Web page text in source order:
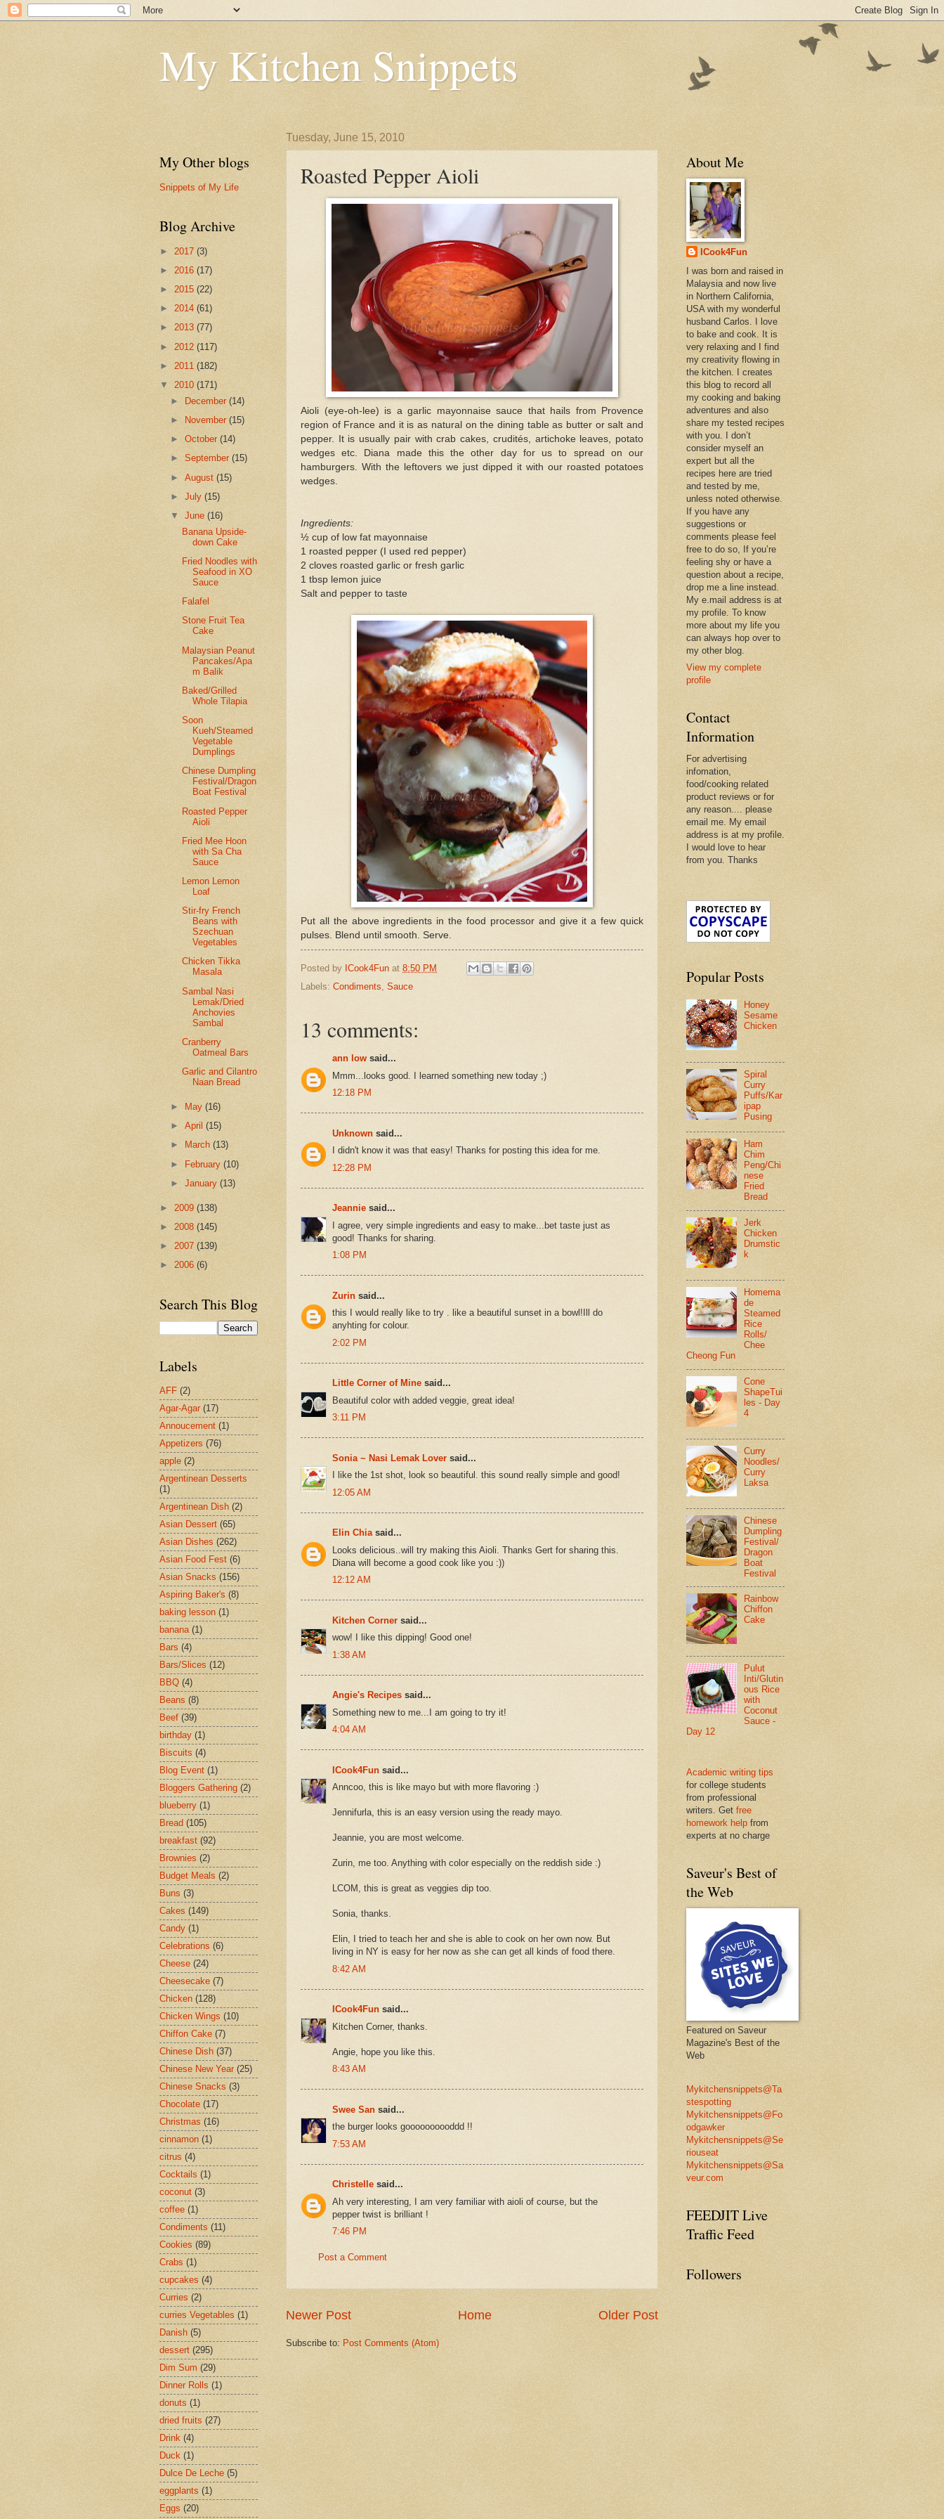
My Kitchen Snippets
Tuesday, June 15, 2010
Roasted Pepper Aioli
Aioli (eye-oh-lee) is a garlic mayonnaise sauce that hails from Provence
region of France and it is as natural on the dining table as butter or salt and
pepper. It is usually pair with crab cakes, crudités, artichoke leaves, potato
wedges etc. Diana made this the other day for us to spread on our
hamburgers. With the leftovers we just dipped it with our roasted potatoes
wedges.
Ingredients:
½ cup of low fat mayonnaise
1 roasted pepper (I used red pepper)
2 cloves roasted garlic or fresh garlic
1 tbsp lemon juice
Salt and pepper to taste
Put all the above ingredients in the food processor and give it a few quick
pulses. Blend until smooth. Serve.
Posted by ICook4Fun at 8:50 PM
Labels: Condiments, Sauce
13 comments:
ann low said...
Mmm...looks good. I learned something new today ;)
12:18 PM
Unknown said...
I didn't know it was that easy! Thanks for posting this idea for me.
12:28 PM
Jeannie said...
I agree, very simple ingredients and easy to make...bet taste just as
good! Thanks for sharing.
1:08 PM
Zurin said...
this I would really like to try . like a beautiful sunset in a bowl!Ill do
anyhting for colour.
2:02 PM
Little Corner of Mine said...
Beautiful color with added veggie, great idea!
3:11 PM
Sonia ~ Nasi Lemak Lover said...
I like the 1st shot, look so beautiful. this sound really simple and good!
12:05 AM
Elin Chiasaid...
Looks delicious..will try making this Aioli. Thanks Gert for sharing this.
Diana will become a good cook like you :))
12:12 AM
Kitchen Corner said...
wow! I like this dipping! Good one!
1:38 AM
Angie's Recipes said...
Something new to me...I am going to try it!
4:04 AM
ICook4Fun said...
Anncoo, this is like mayo but with more flavoring :)
Jennifurla, this is an easy version using the ready mayo.
Jeannie, you are most welcome.
Zurin, me too. Anything with color especially on the reddish side :)
LCOM, this is great as veggies dip too.
Sonia, thanks.
Elin, I tried to teach her and she is able to cook on her own now. But
living in NY is easy for her now as she can get all kinds of food there.
8:42 AM
ICook4Fun said...
Kitchen Corner, thanks.
Angie, hope you like this.
8:43 AM
Swee San said...
the burger looks goooooooooddd !!
7:53 AM
Christelle said...
Ah very interesting, I am very familiar with aioli of course, but the
pepper twist is brilliant !
7:46 PM
Post a Comment
Newer Post Older Post
Home
Subscribe to: Post Comments (Atom)
My Other blogs
Snippets of My Life
Blog Archive
► 2017 (3)
► 2016 (17)
► 2015 (22)
► 2014 (61)
► 2013 (77)
► 2012 (117)
► 2011 (182)
▼ 2010 (171)
►
December(14)
►
November(15)
►October(14)
►September(15)
►August(15)
►July(15)
▼June(16)
Banana Upside-
down Cake
Fried Noodles with
Seafood in XO
Sauce
Falafel
Stone Fruit Tea
Cake
Malaysian Peanut
Pancakes/Apa
m Balik
Baked/Grilled
Whole Tilapia
Soon
Kueh/Steamed
Vegetable
Dumplings
Chinese Dumpling
Festival/Dragon
Boat Festival
Roasted Pepper
Aioli
Fried Mee Hoon
with Sa Cha
Sauce
Lemon Lemon
Loaf
Stir-fry French
Beans with
Szechuan
Vegetables
Chicken Tikka
Masala
Sambal Nasi
Lemak/Dried
Anchovies
Sambal
Cranberry
Oatmeal Bars
Garlic and Cilantro
Naan Bread
► May(16)
►April(15)
►
March(13)
► February(10)
►January(13)
► 2009 (138)
► 2008 (145)
► 2007 (139)
► 2006 (6)
Search This Blog
Labels
AFF (2)
Agar-Agar (17)
Annoucement (1)
Appetizers (76)
apple (2)
Argentinean Desserts
(1)
Argentinean Dish (2)
Asian Dessert (65)
Asian Dishes (262)
Asian Food Fest (6)
Asian Snacks (156)
Aspiring Baker's (8)
baking lesson (1)
banana (1)
Bars (4)
Bars/Slices (12)
BBQ (4)
Beans (8)
Beef (39)
birthday (1)
Biscuits (4)
Blog Event (1)
Bloggers Gathering (2)
blueberry (1)
Bread (105)
breakfast (92)
Brownies (2)
Budget Meals (2)
Buns (3)
Cakes (149)
Candy (1)
Celebrations (6)
Cheese (24)
Cheesecake (7)
Chicken (128)
Chicken Wings (10)
Chiffon Cake (7)
Chinese Dish (37)
Chinese New Year (25)
Chinese Snacks (3)
Chocolate (17)
Christmas (16)
cinnamon (1)
citrus (4)
Cocktails (1)
coconut (3)
coffee (1)
Condiments (11)
Cookies (89)
Crabs (1)
cupcakes (4)
Curries (2)
curries Vegetables (1)
Danish (5)
dessert (295)
Dim Sum (29)
Dinner Rolls (1)
donuts (1)
dried fruits (27)
Drink (4)
Duck (1)
Dulce De Leche (5)
eggplants (1)
Eggs (20)
About Me
ICook4Fun
I was born and raised in
Malaysia and now live
in Northern California,
USA with my wonderful
husband Carlos. I love
to bake and cook. It is
very relaxing and I find
my creativity flowing in
the kitchen. I creates
this blog to record all
my cooking and baking
adventures and also
share my tested recipes
with you. I don’t
consider myself an
expert but all the
recipes here are tried
and tested by me,
unless noted otherwise.
If you have any
suggestions or
comments please feel
free to do so, If you’re
feeling shy or have a
question about a recipe,
drop me a line instead.
My e.mail address is at
my profile. To know
more about my life you
can always hop over to
my other blog.
View my complete
profile
Contact
Information
For advertising
infomation,
food/cooking related
product reviews or for
any reason.... please
email me. My email
address is at my profile.
I would love to hear
from you. Thanks
Popular Posts
Honey
Sesame
Chicken
Spiral
Curry
Puffs/Kar
ipap
Pusing
Ham
Chim
Peng/Chi
nese
Fried
Bread
Jerk
Chicken
Drumstic
k
Homema
de
Steamed
Rice
Rolls/
Chee
Cheong Fun
Cone
ShapeTui
les - Day
4
Curry
Noodles/
Curry
Laksa
Chinese
Dumpling
Festival/
Dragon
Boat
Festival
Rainbow
Chiffon
Cake
Pulut
Inti/Glutin
ous Rice
with
Coconut
Sauce -
Day 12
Academic writing tips
for college students
from professional
writers. Get free
homework help from
experts at no charge
Saveur's Best of
the Web
Featured on Saveur
Magazine's Best of the
Web
Mykitchensnippets@Ta
stespotting
Mykitchensnippets@Fo
odgawker
Mykitchensnippets@Se
riouseat
Mykitchensnippets@Sa
veur.com
FEEDJIT Live
Traffic Feed
Followers